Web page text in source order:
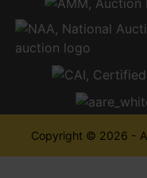
Copyright © 2026 -